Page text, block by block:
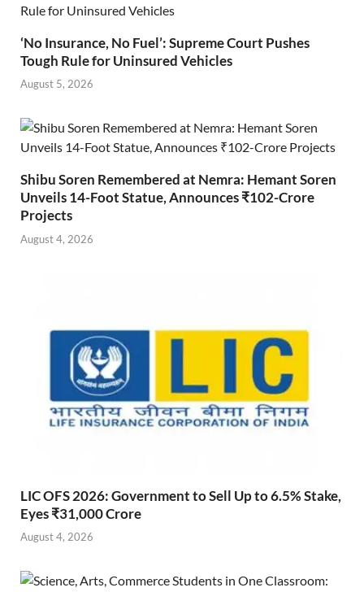
‘No Insurance, No Fuel’: Supreme Court Pushes
Tough Rule for Uninsured Vehicles
August 5, 2026
Shibu Soren Remembered at Nemra: Hemant Soren
Unveils 14-Foot Statue, Announces ₹102-Crore
Projects
August 4, 2026
LIC OFS 2026: Government to Sell Up to 6.5% Stake,
Eyes ₹31,000 Crore
August 4, 2026